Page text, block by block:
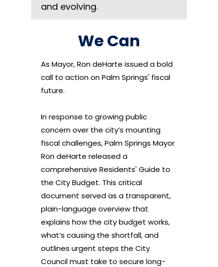
and evolving.
We Can
As Mayor, Ron deHarte issued a bold
call to action on Palm Springs' fiscal
future.
In response to growing public
concern over the city’s mounting
fiscal challenges, Palm Springs Mayor
Ron deHarte released a
comprehensive Residents' Guide to
the City Budget. This critical
document served as a transparent,
plain-language overview that
explains how the city budget works,
what’s causing the shortfall, and
outlines urgent steps the City
Council must take to secure long-